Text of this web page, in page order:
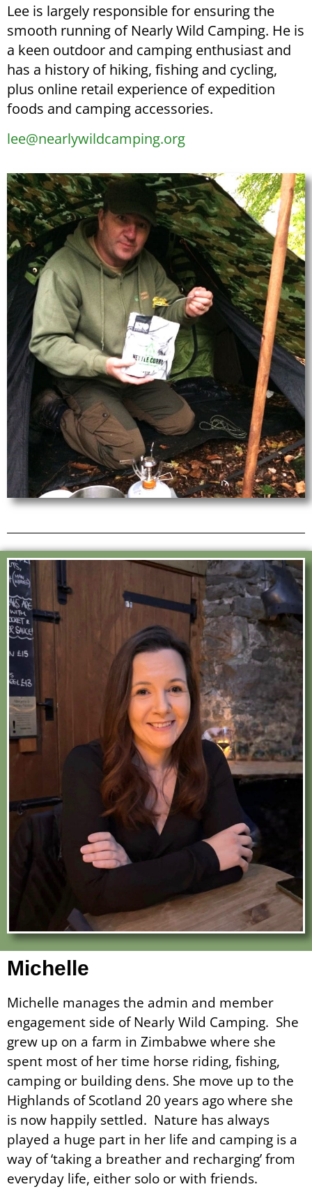
Lee is largely responsible for ensuring the
smooth running of Nearly Wild Camping. He is
a keen outdoor and camping enthusiast and
has a history of hiking, fishing and cycling,
plus online retail experience of expedition
foods and camping accessories.
lee@nearlywildcamping.org
Michelle
Michelle manages the admin and member
engagement side of Nearly Wild Camping. She
grew up on a farm in Zimbabwe where she
spent most of her time horse riding, fishing,
camping or building dens. She move up to the
Highlands of Scotland 20 years ago where she
is now happily settled. Nature has always
played a huge part in her life and camping is a
way of ‘taking a breather and recharging’ from
everyday life, either solo or with friends.